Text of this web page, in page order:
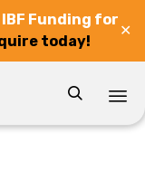
IBF Funding for
today!
✕
